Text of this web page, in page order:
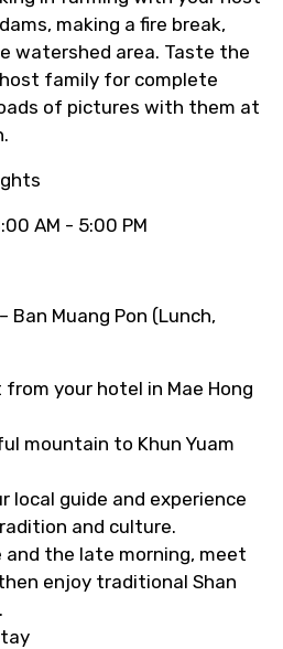
making a fire break,
watershed area. Taste the
family for complete
of pictures with them at
AM - 5:00 PM
Ban Muang Pon (Lunch,
your hotel in Mae Hong
mountain to Khun Yuam
local guide and experience
and culture.
the late morning, meet
enjoy traditional Shan